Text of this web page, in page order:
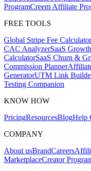
ProgramCreem Affiliate
FREE TOOLS
Global Stripe Fee Calculator
CAC AnalyzerSaaS
CalculatorSaaS Churn &
Commission Planner
GeneratorUTM Link
Testing Companion
KNOW HOW
PricingResourcesBlogHelp
COMPANY
About usBrandCareers
MarketplaceCreator